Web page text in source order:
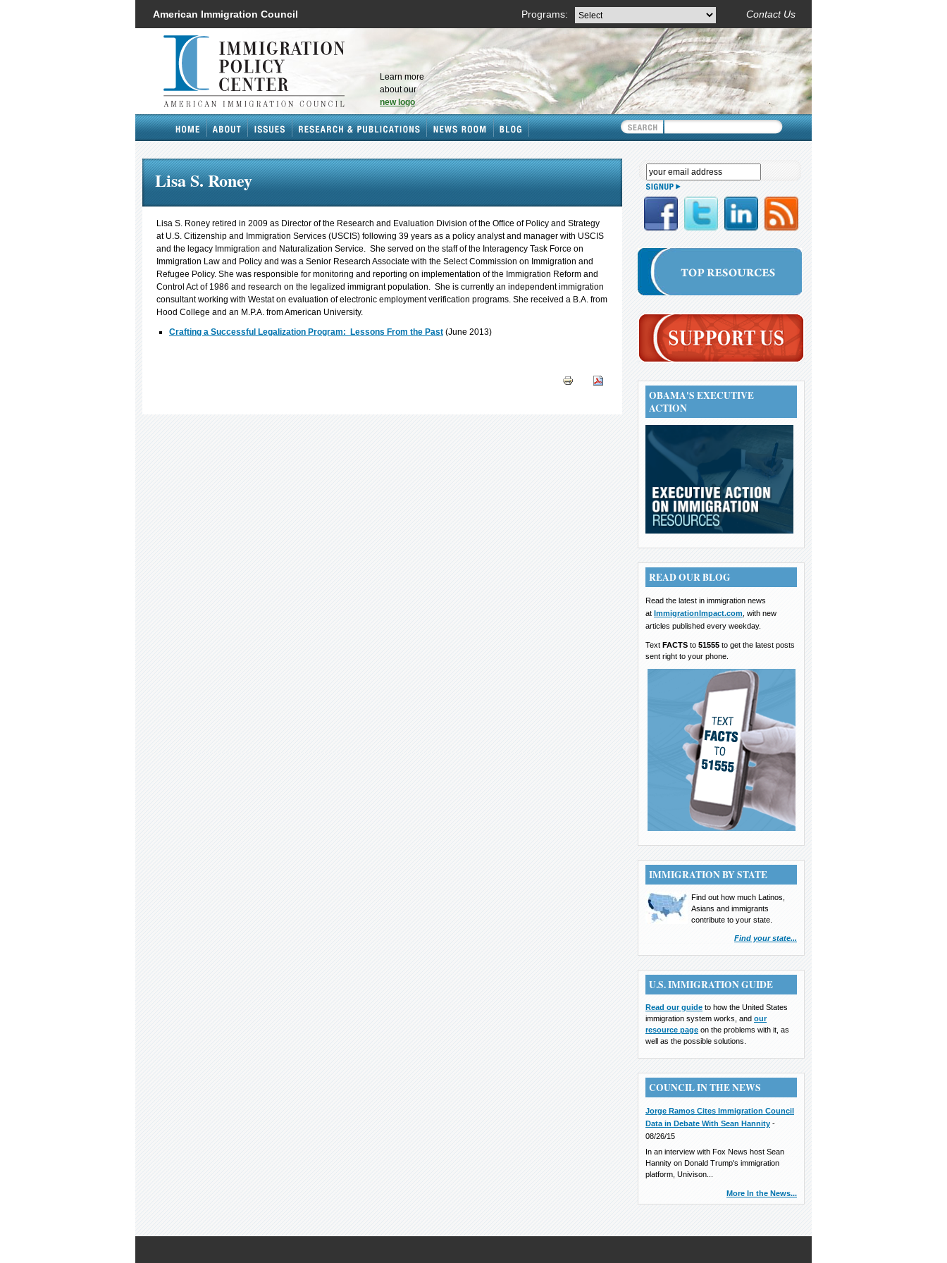
American Immigration Council Programs: Contact Us
Learn more
about our
new logo
Lisa S. Roney
Lisa S. Roney retired in 2009 as Director of the Research and Evaluation Division of the Office of Policy and Strategy
at U.S. Citizenship and Immigration Services (USCIS) following 39 years as a policy analyst and manager with USCIS
and the legacy Immigration and Naturalization Service. She served on the staff of the Interagency Task Force on
Immigration Law and Policy and was a Senior Research Associate with the Select Commission on Immigration and
Refugee Policy. She was responsible for monitoring and reporting on implementation of the Immigration Reform and
Control Act of 1986 and research on the legalized immigrant population. She is currently an independent immigration
consultant working with Westat on evaluation of electronic employment verification programs. She received a B.A. from
Hood College and an M.P.A. from American University.
Crafting a Successful Legalization Program: Lessons From the Past (June 2013)
OBAMA'S EXECUTIVE
ACTION
READ OUR BLOG
Read the latest in immigration news
at ImmigrationImpact.com , with new
articles published every weekday.
Text FACTS to 51555 to get the latest posts
sent right to your phone.
IMMIGRATION BY STATE
Find out how much Latinos,
Asians and immigrants
contribute to your state.
Find your state...
U.S. IMMIGRATION GUIDE
Read our guide to how the United States
immigration system works, and our
resource page on the problems with it, as
well as the possible solutions.
COUNCIL IN THE NEWS
Jorge Ramos Cites Immigration Council
Data in Debate With Sean Hannity -
08/26/15
In an interview with Fox News host Sean
Hannity on Donald Trump's immigration
platform, Univison...
More In the News...